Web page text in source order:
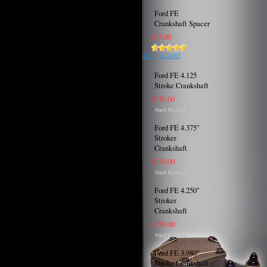
Ford FE
Crankshaft Spacer
$75.00
ADD TO CART
Ford FE 4.125
Stroke Crankshaft
$750.00
Ford FE 4.375"
Stroker
Crankshaft
$750.00
Ford FE 4.250"
Stroker
Crankshaft
$750.00
Ford FE 3.980"
Stroke Crankshaft